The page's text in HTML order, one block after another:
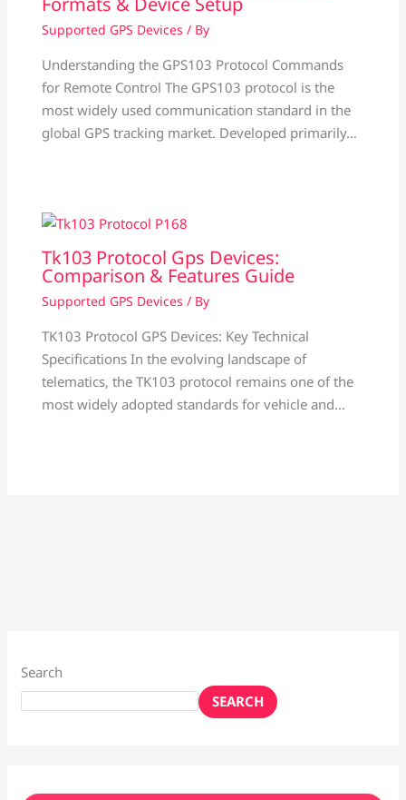
Supported GPS Devices / By
Understanding the GPS103 Protocol Commands
for Remote Control The GPS103 protocol is the
most widely used communication standard in the
global GPS tracking market. Developed primarily…
Tk103 Protocol Gps Devices:
Comparison & Features Guide
Supported GPS Devices / By
TK103 Protocol GPS Devices: Key Technical
Specifications In the evolving landscape of
telematics, the TK103 protocol remains one of the
most widely adopted standards for vehicle and…
Search
SEARCH